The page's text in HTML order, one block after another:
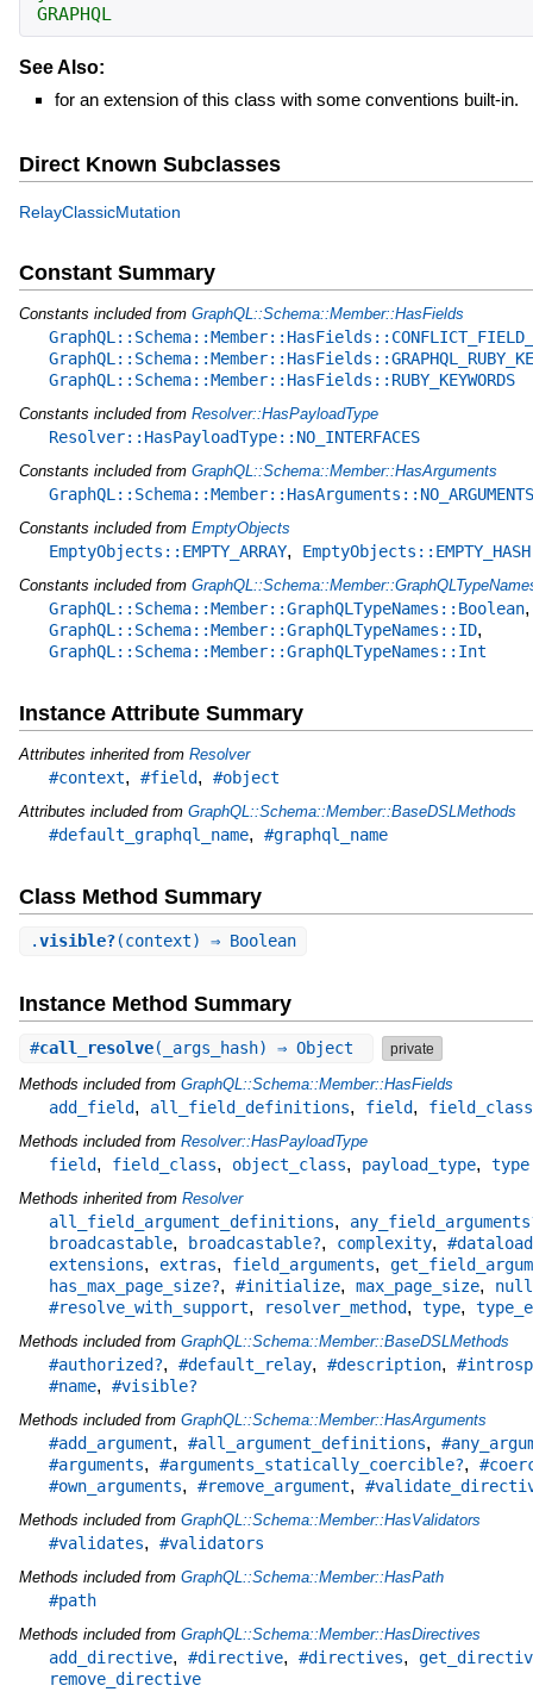
GRAPHQL
See Also:
for an extension of this class with some conventions built-in.
Direct Known Subclasses
RelayClassicMutation
Constant Summary
Constants included from GraphQL::Schema::Member::HasFields
GraphQL::Schema::Member::HasFields::RUBY_KEYWORDS
Constants included from Resolver::HasPayloadType
Resolver::HasPayloadType::NO_INTERFACES
Constants included from GraphQL::Schema::Member::HasArguments
GraphQL::Schema::Member::HasArguments::NO_ARGUMENTS
Constants included from EmptyObjects
EmptyObjects::EMPTY_ARRAY, EmptyObjects::EMPTY_HASH
Constants included from
GraphQL::Schema::Member::GraphQLTypeNames::Boolean,
GraphQL::Schema::Member::GraphQLTypeNames::ID,
GraphQL::Schema::Member::GraphQLTypeNames::Int
Instance Attribute Summary
Attributes inherited from Resolver
#context, #field, #object
Attributes included from GraphQL::Schema::Member::BaseDSLMethods
#default_graphql_name, #graphql_name
Class Method Summary
.visible?(context) ⇒ Boolean
Instance Method Summary
#call_resolve(_args_hash) ⇒ Object private
Methods included from GraphQL::Schema::Member::HasFields
add_field, all_field_definitions, field, field_class
Methods included from Resolver::HasPayloadType
field, field_class, object_class, payload_type, type
Methods inherited from Resolver
all_field_argument_definitions,
broadcastable, broadcastable?, complexity,
extensions, extras, field_arguments,
has_max_page_size?, #initialize, max_page_size, null
#resolve_with_support, resolver_method, type,
Methods included from GraphQL::Schema::Member::BaseDSLMethods
#authorized?, #default_relay, #description,
#name, #visible?
Methods included from GraphQL::Schema::Member::HasArguments
#add_argument, #all_argument_definitions,
#arguments, #arguments_statically_coercible?,
#own_arguments, #remove_argument,
Methods included from GraphQL::Schema::Member::HasValidators
#validates, #validators
Methods included from GraphQL::Schema::Member::HasPath
#path
Methods included from GraphQL::Schema::Member::HasDirectives
add_directive, #directive, #directives,
remove_directive